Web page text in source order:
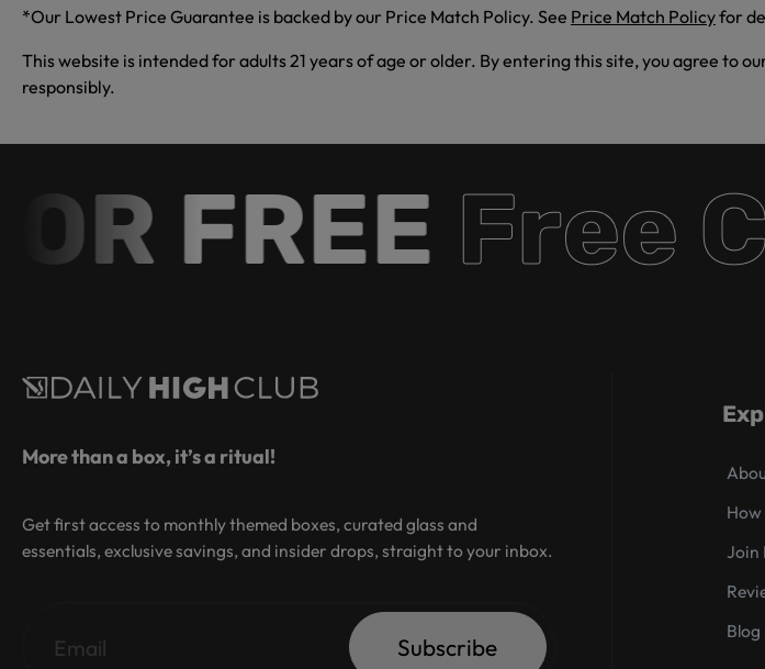
*Our Lowest Price Guarantee is backed by our Price Match Policy. See Price Match Policyfor
This website is intended for adults 21 years of age or older. By entering this site, you agree to
responsibly.
FREEFree
More than a box, it’s a ritual!
Get first access to monthly themed boxes, curated glass and
essentials, exclusive savings, and insider drops, straight to your inbox.
Subscribe
Join
Blog